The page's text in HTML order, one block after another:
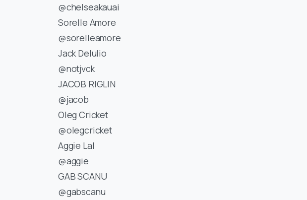
@chelseakauai
Sorelle Amore
@sorelleamore
Jack Delulio
@notjvck
JACOB RIGLIN
@jacob
Oleg Cricket
@olegcricket
Aggie Lal
@aggie
GAB SCANU
@gabscanu